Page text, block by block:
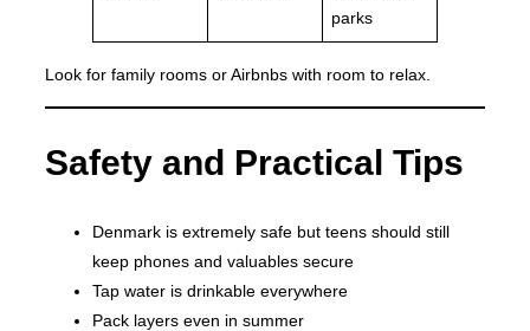
parks
Look for family rooms or Airbnbs with room to relax.
Safety and Practical Tips
Denmark is extremely safe but teens should still
keep phones and valuables secure
Tap water is drinkable everywhere
Pack layers even in summer